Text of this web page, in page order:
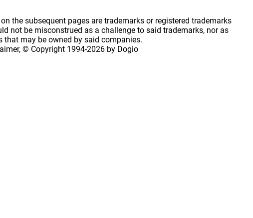
the subsequent pages are trademarks or registered trademarks
not be misconstrued as a challenge to said trademarks, nor as
may be owned by said companies.
© Copyright 1994-2026 by Dogio